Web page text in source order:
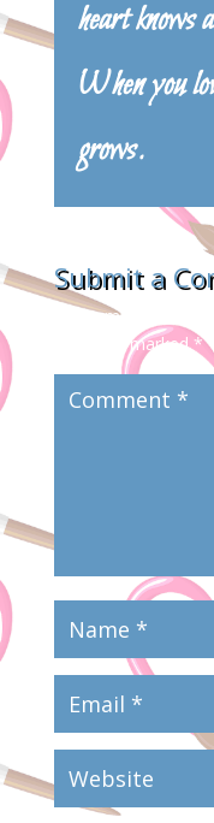
heart knows
When you
grows.
Submit a
Your email address
fields are marked*